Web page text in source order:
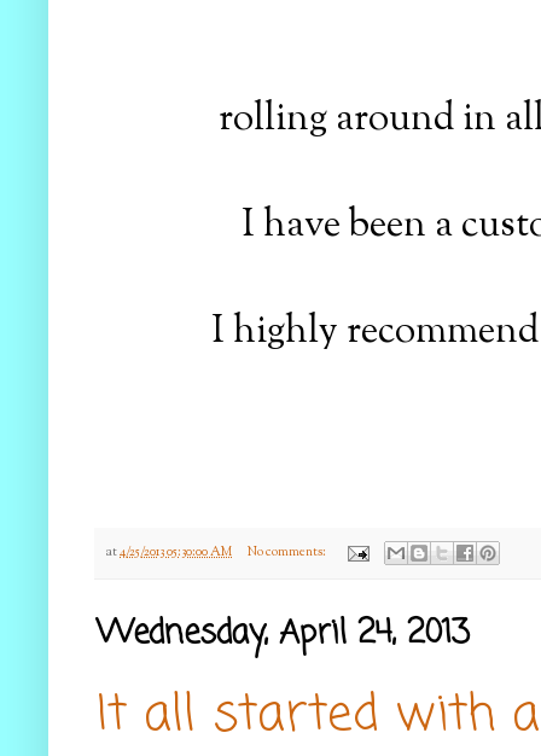
rolling around in
I have been a
I highly
at4/25/2013 05:30:00 AM No comments:
Wednesday, April 24, 2013
It all started with a